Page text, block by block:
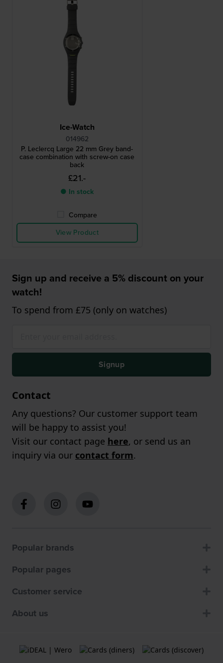
Ice-Watch
014962
P. Leclercq Large 22 mm Grey band-
case combination with screw-on case
back
£21.-
● In stock
Compare
View Product
Sign up and receive a 5% discount on your
watch!
To spend from £75 (only on watches)
Signup
Contact
Any questions? Our customer support team
will be happy to assist you!
Visit our contact page here, or send us an
inquiry via our contact form.
Popular brands
Popular pages
Customer service
About us